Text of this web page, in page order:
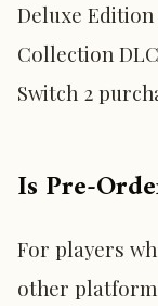
Deluxe Edition
Collection
Switch 2
Is Pre-
For players
other